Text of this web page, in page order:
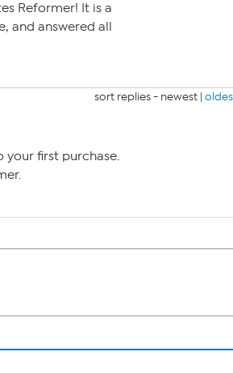
Reformer! It is a
and answered all
sort replies - newest |
first purchase.